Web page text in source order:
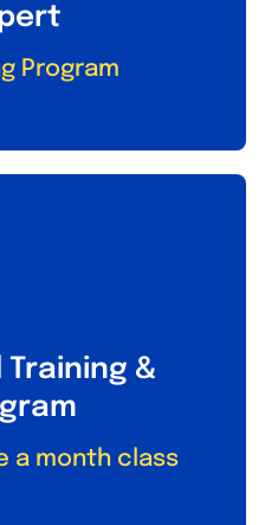
Program
&
a month class